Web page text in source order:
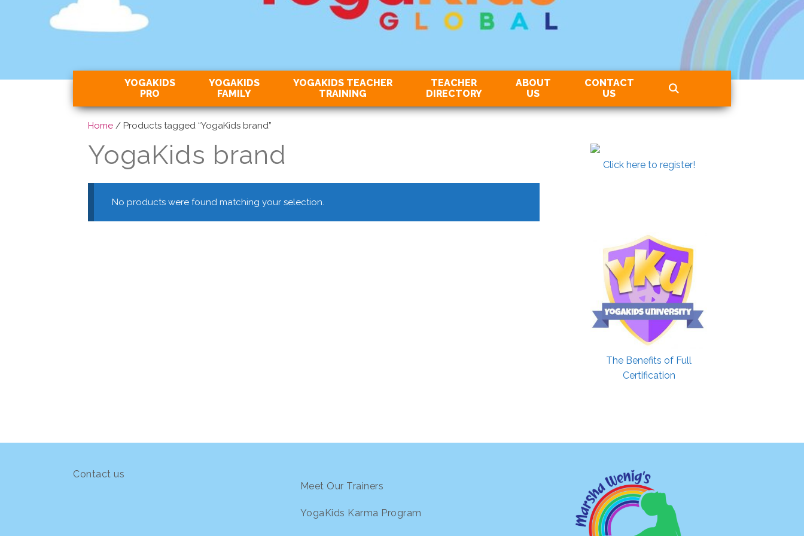
YOGAKIDS
PRO
YOGAKIDS
FAMILY
YOGAKIDS TEACHER
TRAINING
TEACHER
DIRECTORY
ABOUT
US
CONTACT
US
Home / Products tagged “YogaKids brand”
YogaKids brand
No products were found matching your selection.
Click here to register!
The Benefits of Full
Certification
Contact us
Meet Our Trainers
YogaKids Karma Program